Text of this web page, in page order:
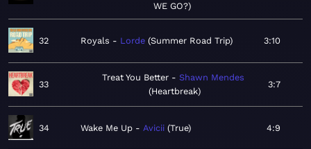
WE GO?
32 Royals Lorde Summer Road Trip 3:10
33
Treat You Better
Shawn Mendes
Heartbreak
3:7
34 Wake Me Up Avicii True 4:9